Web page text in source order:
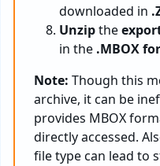
downloaded in
Unzipthe
in the .MBOX
Note: Though this
archive, it can be
provides MBOX
directly accessed.
file type can lead to